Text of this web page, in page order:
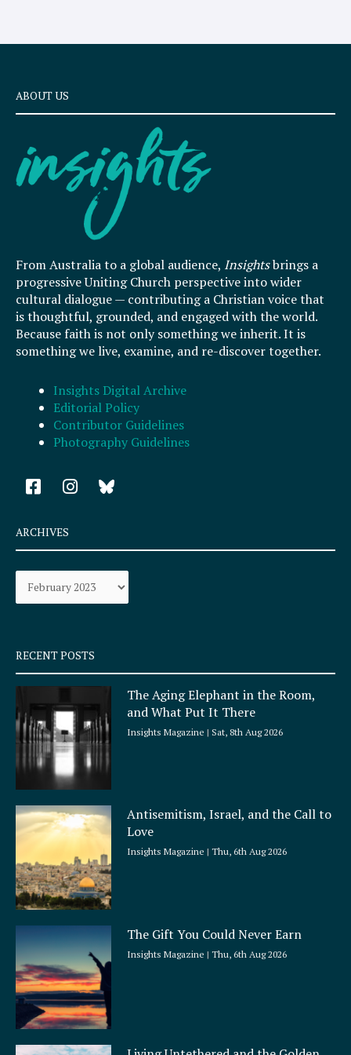
ABOUT US
From Australia to a global audience, Insightsbrings a
progressive Uniting Church perspective into wider
cultural dialogue — contributing a Christian voice that
is thoughtful, grounded, and engaged with the world.
Because faith is not only something we inherit. It is
something we live, examine, and re-discover together.
Insights Digital Archive
Editorial Policy
Contributor Guidelines
Photography Guidelines
F
a
e
b
o
k
q
u
a
e
I
n
a
r
a
ARCHIVES
Archives
RECENT POSTS
The Aging Elephant in the Room,
and What Put It There
Insights Magazine Sat, 8th Aug 2026
Antisemitism, Israel, and the Call to
Love
Insights Magazine Thu, 6th Aug 2026
The Gift You Could Never Earn
Insights Magazine Thu, 6th Aug 2026